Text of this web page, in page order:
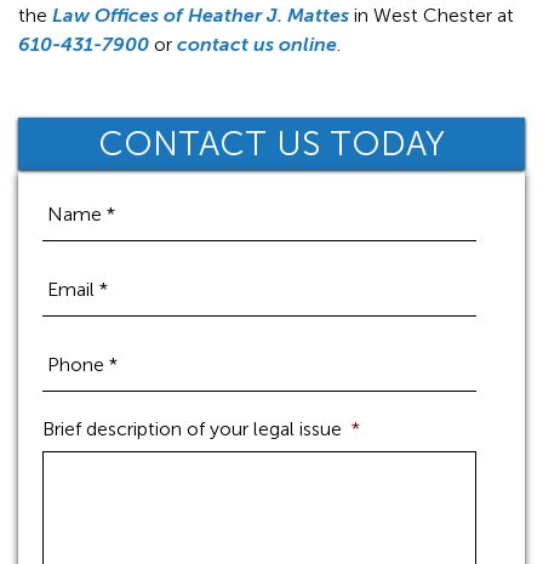
the Law Offices of Heather J. Mattes in West Chester at
610-431-7900 or contact us online
CONTACT US TODAY
Brief description of your legal issue *